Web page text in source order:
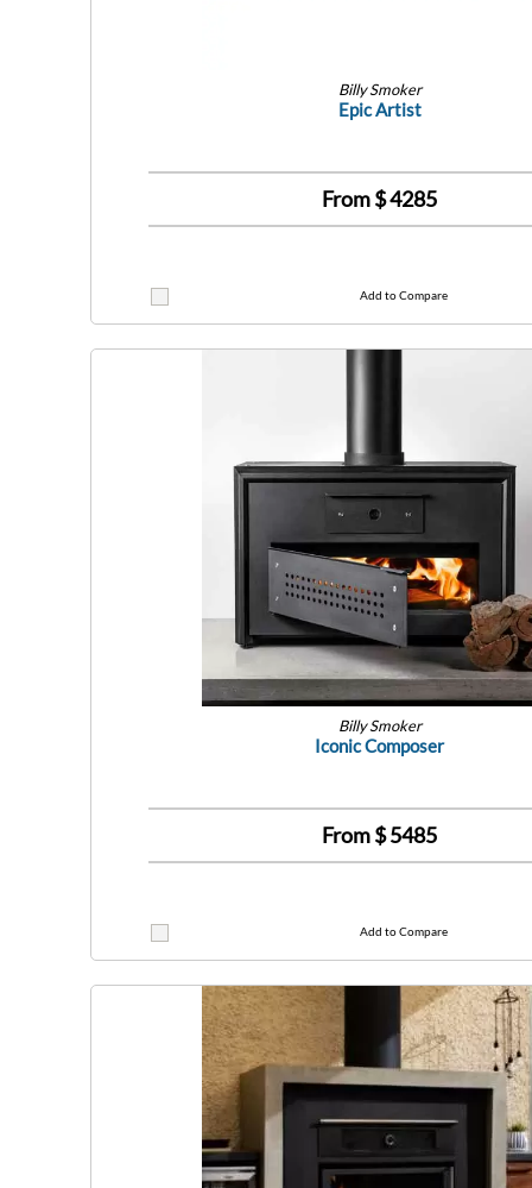
Billy Smoker
Epic Artist
From $4285
Add to Compare
Billy Smoker
Iconic Composer
From $5485
Add to Compare